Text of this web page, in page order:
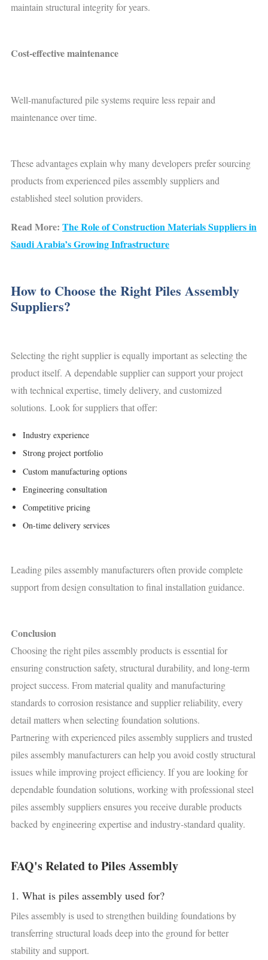
maintain structural integrity for years.
Cost-effective maintenance
Well-manufactured pile systems require less repair and
maintenance over time.
These advantages explain why many developers prefer sourcing
products from experienced piles assembly suppliers and
established steel solution providers.
Read More: The Role of Construction Materials Suppliers in
Saudi Arabia’s Growing Infrastructure
How to Choose the Right Piles Assembly
Suppliers?
Selecting the right supplier is equally important as selecting the
product itself. A dependable supplier can support your project
with technical expertise, timely delivery, and customized
solutions. Look for suppliers that offer:
Industry experience
Strong project portfolio
Custom manufacturing options
Engineering consultation
Competitive pricing
On-time delivery services
Leading piles assembly manufacturers often provide complete
support from design consultation to final installation guidance.
Conclusion
Choosing the right piles assembly products is essential for
ensuring construction safety, structural durability, and long-term
project success. From material quality and manufacturing
standards to corrosion resistance and supplier reliability, every
detail matters when selecting foundation solutions.
Partnering with experienced piles assembly suppliers and trusted
piles assembly manufacturers can help you avoid costly structural
issues while improving project efficiency. If you are looking for
dependable foundation solutions, working with professional steel
piles assembly suppliers ensures you receive durable products
backed by engineering expertise and industry-standard quality.
FAQ's Related to Piles Assembly
1. What is piles assembly used for?
Piles assembly is used to strengthen building foundations by
transferring structural loads deep into the ground for better
stability and support.